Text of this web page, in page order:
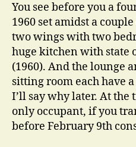
You see before you a
1960 set amidst a
two wings with two
huge kitchen with state
(1960). And the lounge
sitting room each have
I’ll say why later. At
only occupant, if you
before February 9th